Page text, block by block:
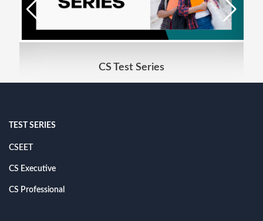
CS Test Series
TEST SERIES
CSEET
CS Executive
CS Professional